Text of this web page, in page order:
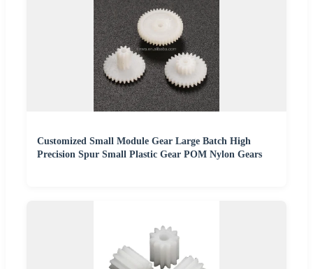
Customized Small Module Gear Large Batch High
Precision Spur Small Plastic Gear POM Nylon Gears